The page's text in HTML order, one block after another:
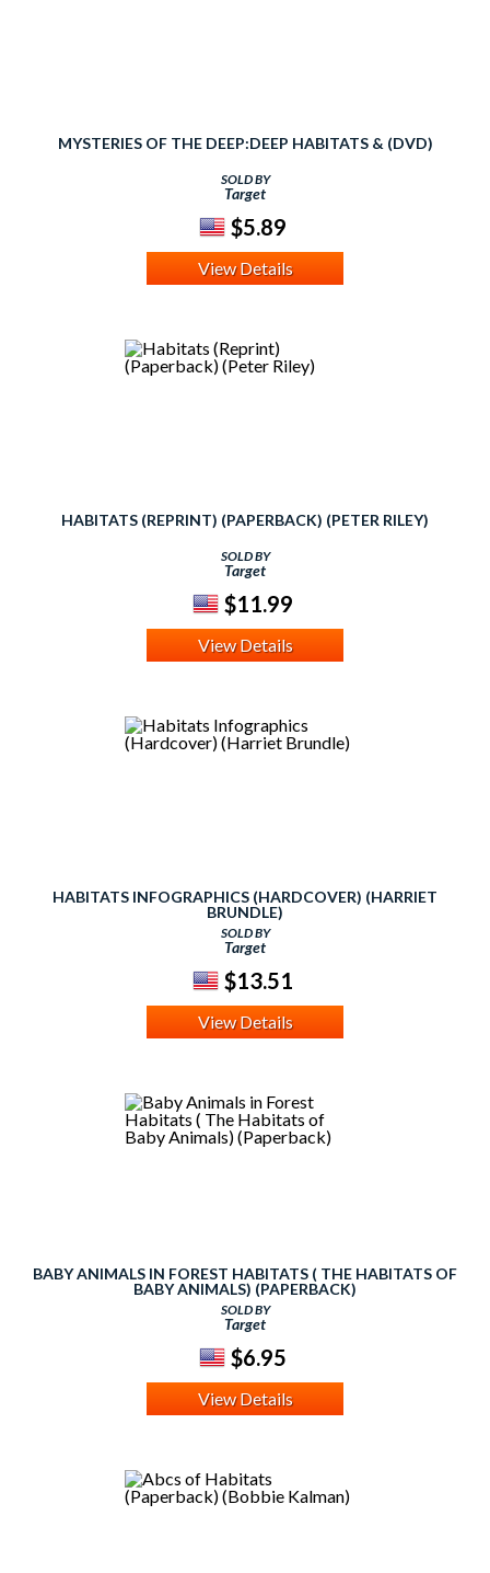
MYSTERIES OF THE DEEP:DEEP HABITATS & (DVD)
SOLD BY
Target
$5.89
View Details
HABITATS (REPRINT) (PAPERBACK) (PETER RILEY)
SOLD BY
Target
$11.99
View Details
HABITATS INFOGRAPHICS (HARDCOVER) (HARRIET
BRUNDLE)
SOLD BY
Target
$13.51
View Details
BABY ANIMALS IN FOREST HABITATS ( THE HABITATS OF
BABY ANIMALS) (PAPERBACK)
SOLD BY
Target
$6.95
View Details